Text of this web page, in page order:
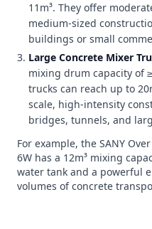
11m³. They offer
medium-sized
buildings or small
Large Concrete Mixer
mixing drum capacity of
trucks can reach up to
scale, high-intensity
bridges, tunnels, and
For example, the SANY
6W has a 12m³ mixing
water tank and a powerful
volumes of concrete